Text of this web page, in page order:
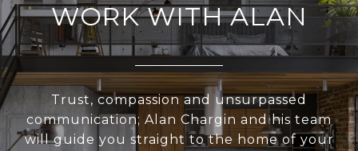
WORK WITH ALAN
Trust, compassion and unsurpassed
communication; Alan Chargin and his team
will guide you straight to the home of your